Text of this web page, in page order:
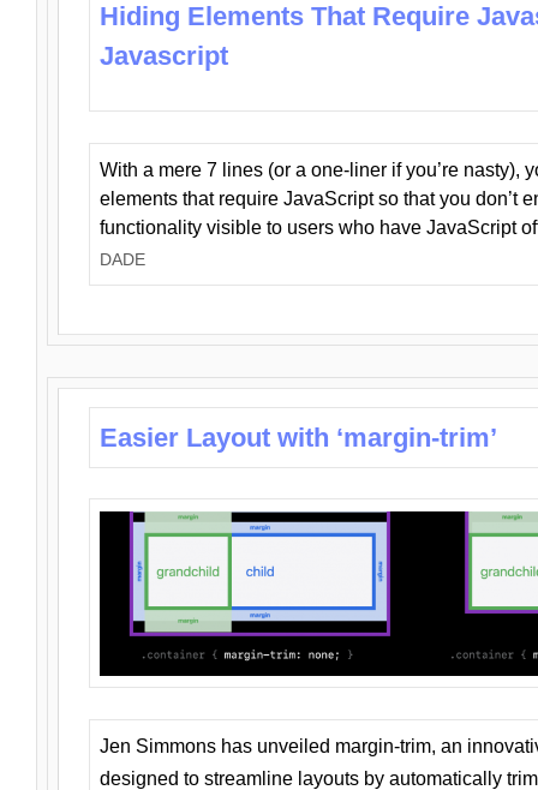
Hiding Elements That Require
Javascript
With a mere 7 lines (or a one-liner if you’re nasty),
elements that require JavaScript so that you don’t
functionality visible to users who have JavaScript
DADE
Easier Layout with ‘margin-trim’
Jen Simmons has unveiled margin-trim, an
designed to streamline layouts by automatically